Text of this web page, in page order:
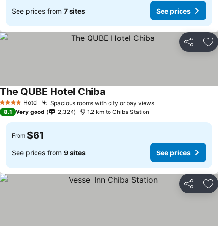
See prices from 7 sites See prices
Share
4 Stars Hotel Spacious rooms with city or bay views
The QUBE Hotel Chiba
8.1 Very good 2,324 1.2 km to Chiba Station
From $61
See prices from 9 sites See prices
Share